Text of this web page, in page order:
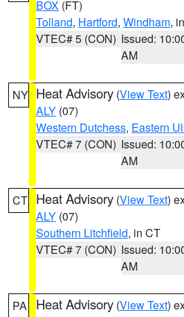
BOX (FT)
Tolland, Hartford, Windham,
VTEC# 5 (CON) Issued:
AM
NY Heat Advisory (View Text)
ALY (07)
Western Dutchess, Eastern
VTEC# 7 (CON) Issued:
AM
CT Heat Advisory (View Text)
ALY (07)
Southern Litchfield, in CT
VTEC# 7 (CON) Issued:
AM
PA Heat Advisory (View Text)